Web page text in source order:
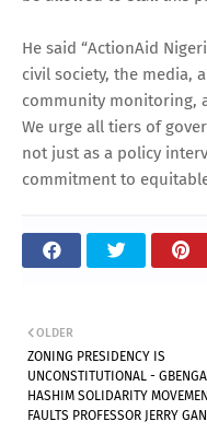
He said “ActionAid
civil society, the media,
community monitoring,
We urge all tiers of
not just as a policy
commitment to
OLDER
ZONING PRESIDENCY IS
UNCONSTITUTIONAL - GBENGA
HASHIM SOLIDARITY
FAULTS PROFESSOR JERRY